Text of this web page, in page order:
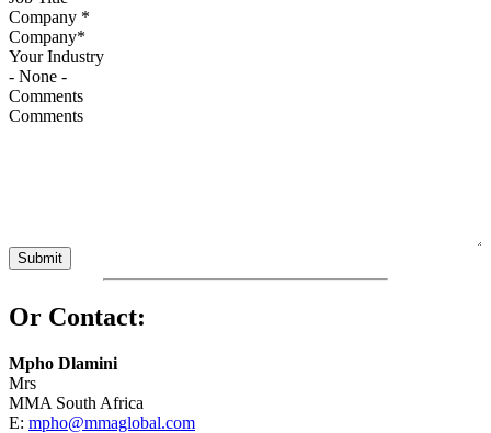
Company *
Your Industry
Comments
Or Contact:
Mpho Dlamini
Mrs
MMA South Africa
E: mpho@mmaglobal.com